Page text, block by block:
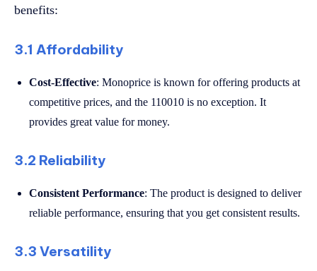
benefits:
3.1 Affordability
Cost-Effective: Monoprice is known for offering products at
competitive prices, and the 110010 is no exception. It
provides great value for money.
3.2 Reliability
Consistent Performance: The product is designed to deliver
reliable performance, ensuring that you get consistent results.
3.3 Versatility